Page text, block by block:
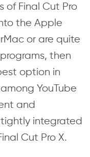
of Final Cut Pro
the Apple
or are quite
then
option in
YouTube
and
integrated
Cut Pro X.